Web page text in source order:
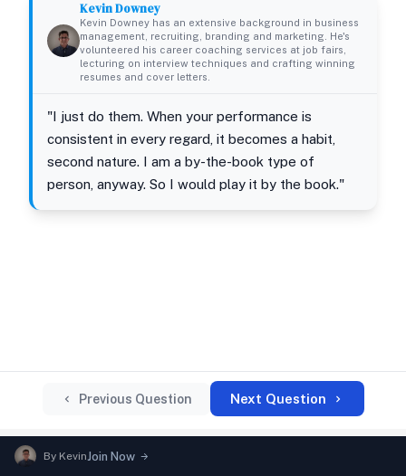
Kevin Downey
Kevin Downey has an extensive background in business
management, recruiting, branding and marketing. He's
volunteered his career coaching services at job fairs,
lecturing on interview techniques and crafting winning
resumes and cover letters.
"I just do them. When your performance is
consistent in every regard, it becomes a habit,
second nature. I am a by-the-book type of
person, anyway. So I would play it by the book."
Previous Question Next Question
By KevinJoin Now